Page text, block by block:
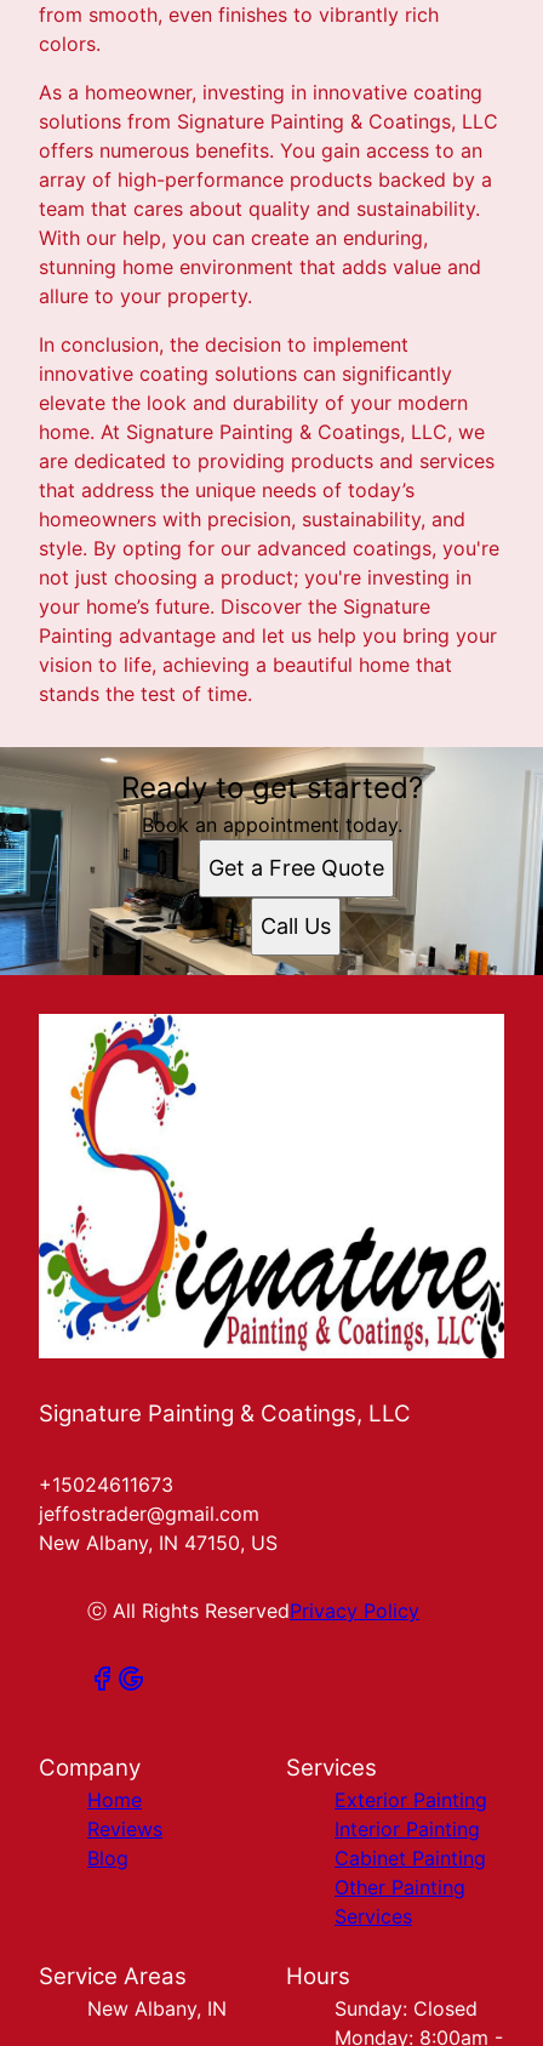
from smooth, even finishes to vibrantly rich
colors.
As a homeowner, investing in innovative coating
solutions from Signature Painting & Coatings, LLC
offers numerous benefits. You gain access to an
array of high-performance products backed by a
team that cares about quality and sustainability.
With our help, you can create an enduring,
stunning home environment that adds value and
allure to your property.
In conclusion, the decision to implement
innovative coating solutions can significantly
elevate the look and durability of your modern
home. At Signature Painting & Coatings, LLC, we
are dedicated to providing products and services
that address the unique needs of today’s
homeowners with precision, sustainability, and
style. By opting for our advanced coatings, you're
not just choosing a product; you're investing in
your home’s future. Discover the Signature
Painting advantage and let us help you bring your
vision to life, achieving a beautiful home that
stands the test of time.
Ready to get started?
Book an appointment today.
Get a Free Quote
Call Us
Signature Painting & Coatings, LLC
+15024611673
jeffostrader@gmail.com
New Albany, IN 47150, US
ⓒ All Rights ReservedPrivacy Policy
Company
Home
Reviews
Blog
Services
Exterior Painting
Interior Painting
Cabinet Painting
Other Painting
Services
Service Areas
New Albany, IN
Hours
Sunday: Closed
Monday: 8:00am -